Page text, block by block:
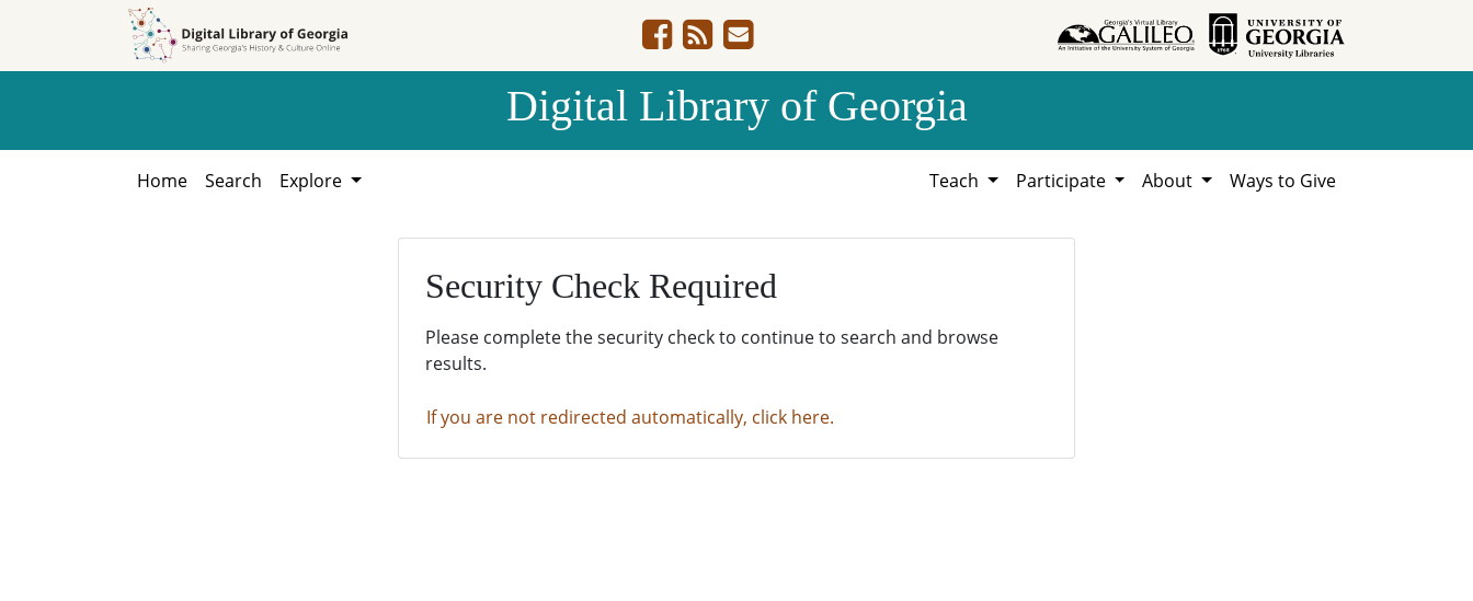
Digital Library of Georgia
Home Search Explore Teach Participate About Ways to Give
Security Check Required
Please complete the security check to continue to search and browse
results.
If you are not redirected automatically, click here.